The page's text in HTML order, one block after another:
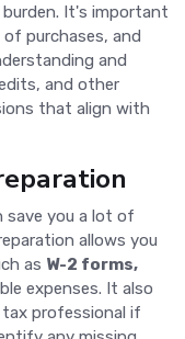
It's important
purchases, and
and
and other
that align with
save you a lot of
allows you
as W-2 forms,
expenses. It also
professional if